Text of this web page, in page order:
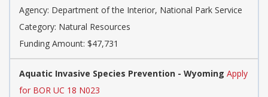
Agency: Department of the Interior, National Park Service
Category: Natural Resources
Funding Amount: $47,731
Aquatic Invasive Species Prevention - Wyoming Apply
for BOR UC 18 N023